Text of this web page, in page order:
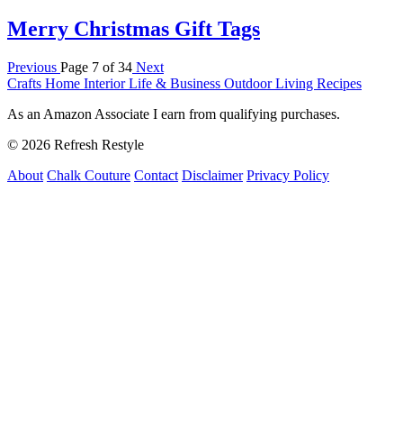
Merry Christmas Gift Tags
Previous Page 7 of 34 Next
Crafts Home InteriorLife & Business Outdoor Living Recipes
As an Amazon Associate I earn from qualifying purchases.
© 2026 Refresh Restyle
About Chalk Couture Contact Disclaimer Privacy Policy